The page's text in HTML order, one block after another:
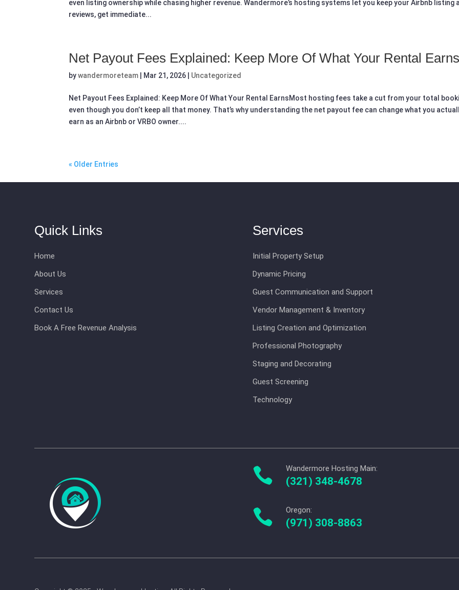
even listing ownership while chasing higher revenue. Wandermore’s hosting systems let you keep your Airbnb listing
reviews, get immediate...
Net Payout Fees Explained: Keep More Of What Your Rental
bywandermoreteam Mar 21, 2026 Uncategorized
Net Payout Fees Explained: Keep More Of What Your Rental EarnsMost hosting fees take a cut from your total
even though you don’t keep all that money. That’s why understanding the net payout fee can change what you
earn as an Airbnb or VRBO owner....
« Older Entries
Quick Links
Home
About Us
Services
Contact Us
Book A Free Revenue Analysis
Services
Initial Property Setup
Dynamic Pricing
Guest Communication and Support
Vendor Management & Inventory
Listing Creation and Optimization
Professional Photography
Staging and Decorating
Guest Screening
Technology
 Wandermore Hosting Main:
(321) 348-4678
 Oregon:
(971) 308-8863